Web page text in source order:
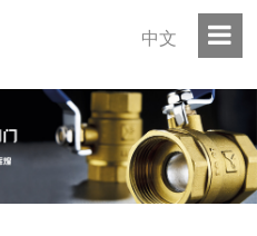
中文